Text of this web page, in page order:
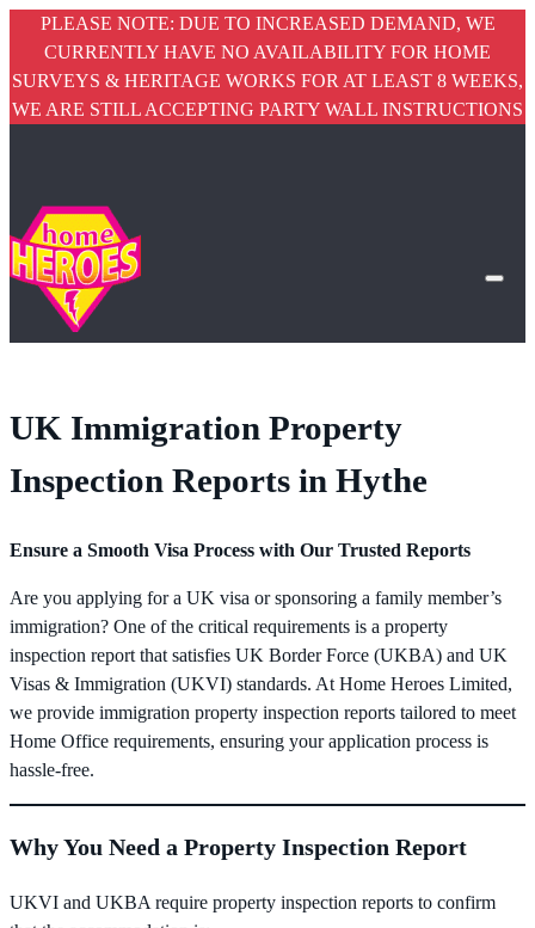
PLEASE NOTE: DUE TO INCREASED DEMAND, WE
CURRENTLY HAVE NO AVAILABILITY FOR HOME
SURVEYS & HERITAGE WORKS FOR AT LEAST 8 WEEKS,
WE ARE STILL ACCEPTING PARTY WALL INSTRUCTIONS
UK Immigration Property
Inspection Reports in Hythe
Ensure a Smooth Visa Process with Our Trusted Reports
Are you applying for a UK visa or sponsoring a family member’s
immigration? One of the critical requirements is a property
inspection report that satisfies UK Border Force (UKBA) and UK
Visas & Immigration (UKVI) standards. At Home Heroes Limited,
we provide immigration property inspection reports tailored to meet
Home Office requirements, ensuring your application process is
hassle-free.
Why You Need a Property Inspection Report
UKVI and UKBA require property inspection reports to confirm